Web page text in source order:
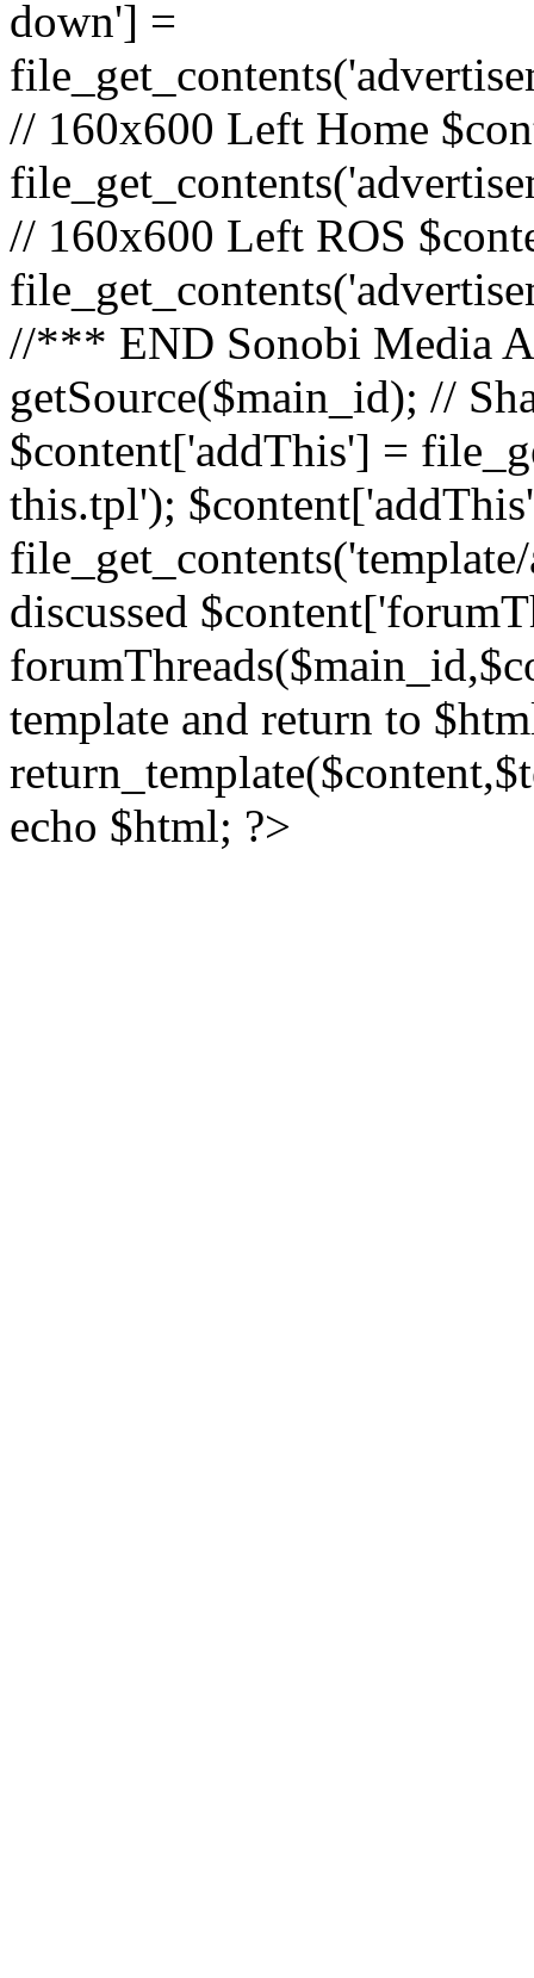
down'] =
// 160x600 Left Home
// 160x600 Left ROS
//*** END Sonobi Media
getSource($main_id); //
$content['addThis'] =
this.tpl');
discussed
template and return to
echo $html; ?>